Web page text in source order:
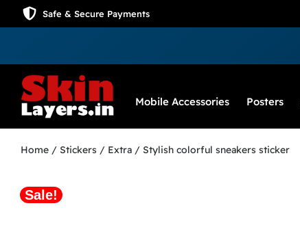
Safe & Secure Payments
Mobile Accessories Posters
Home / Stickers / Extra / Stylish colorful sneakers sticker
Sale!